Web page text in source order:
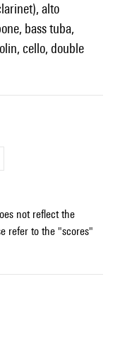
alto
bass tuba,
cello, double
not reflect the
refer to the "scores"